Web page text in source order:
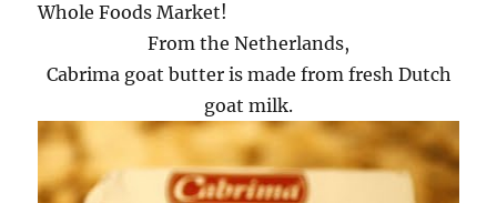
Whole Foods Market!
From the Netherlands,
Cabrima goat butter is made from fresh Dutch
goat milk.